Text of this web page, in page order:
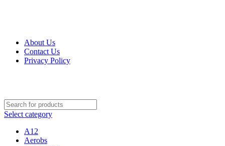
About Us
Contact Us
Privacy Policy
Select category
A12
Aerobs